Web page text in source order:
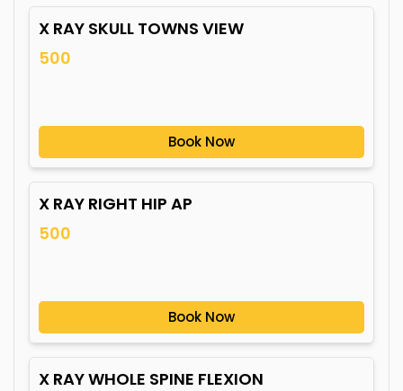
X RAY SKULL TOWNS VIEW
500
Book Now
X RAY RIGHT HIP AP
500
Book Now
X RAY WHOLE SPINE FLEXION